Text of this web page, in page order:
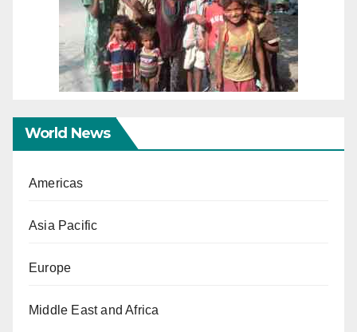
World News
Americas
Asia Pacific
Europe
Middle East and Africa